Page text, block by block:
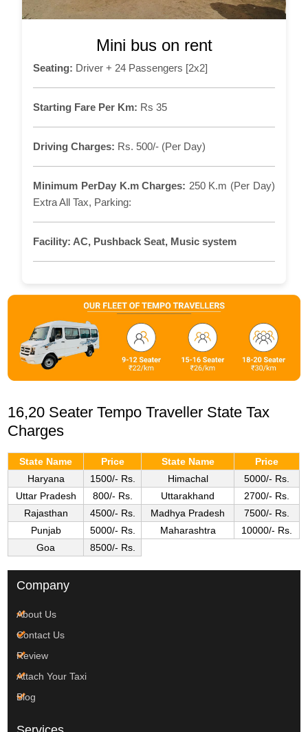
Mini bus on rent
Seating: Driver + 24 Passengers [2x2]
Starting Fare Per Km: Rs 35
Driving Charges: Rs. 500/- (Per Day)
Minimum PerDay K.m Charges: 250 K.m (Per Day)
Extra All Tax, Parking:
Facility: AC, Pushback Seat, Music system
16,20 Seater Tempo Traveller State Tax
Charges
State Name Price State Name
Price
Haryana
1500/- Rs. Himachal
5000/- Rs.
Uttar Pradesh
800/- Rs. Uttarakhand
2700/- Rs.
Rajasthan
4500/- Rs. Madhya Pradesh
7500/- Rs.
Punjab
5000/- Rs. Maharashtra
10000/- Rs.
Goa
8500/- Rs.
Company
About Us
Contact Us
Review
Attach Your Taxi
Blog